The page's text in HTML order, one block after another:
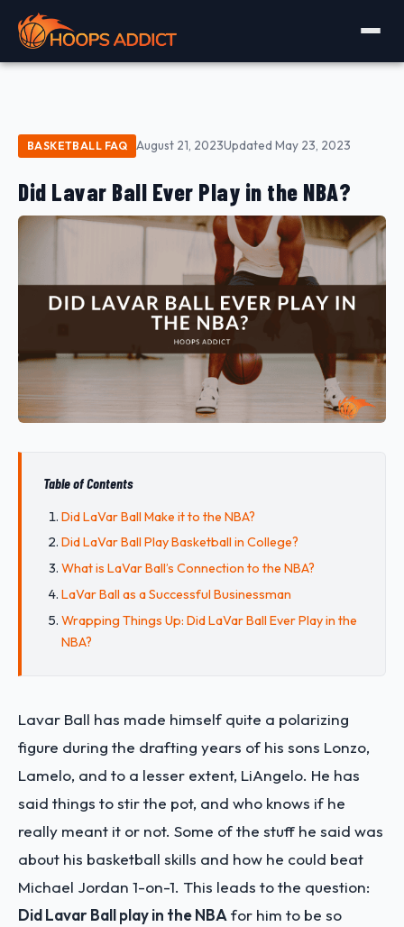
BASKETBALL FAQ August 21, 2023Updated May 23, 2023
Did Lavar Ball Ever Play in the NBA?
Table of Contents
Did LaVar Ball Make it to the NBA?
Did LaVar Ball Play Basketball in College?
What is LaVar Ball’s Connection to the NBA?
LaVar Ball as a Successful Businessman
Wrapping Things Up: Did LaVar Ball Ever Play in the
NBA?
Lavar Ball has made himself quite a polarizing
figure during the drafting years of his sons Lonzo,
Lamelo, and to a lesser extent, LiAngelo. He has
said things to stir the pot, and who knows if he
really meant it or not. Some of the stuff he said was
about his basketball skills and how he could beat
Michael Jordan 1-on-1. This leads to the question:
Did Lavar Ball play in the NBA for him to be so